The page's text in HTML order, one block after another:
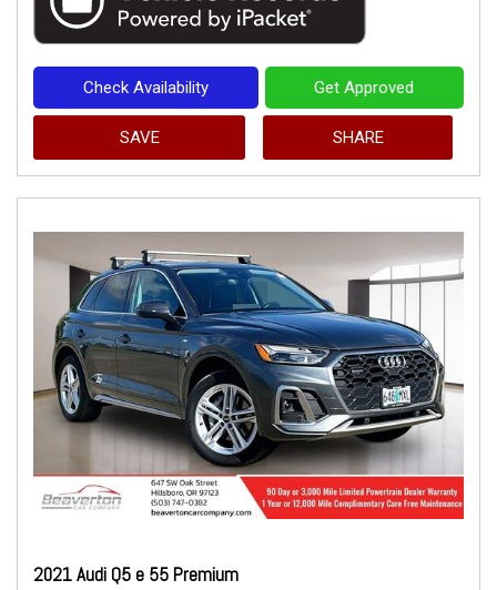
Check Availability Get Approved
SAVE SHARE
2021 Audi Q5 e 55 Premium